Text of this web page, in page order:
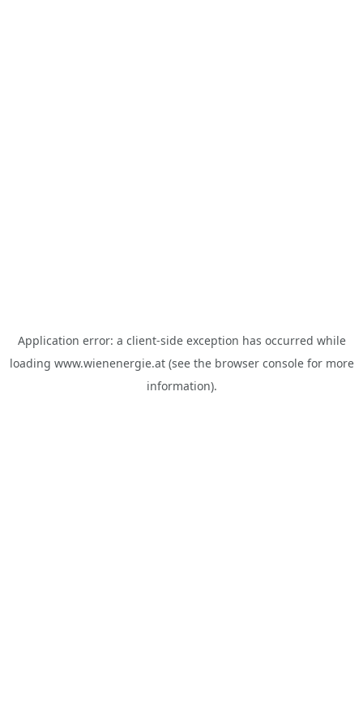
Application error: a client-side exception has occurred while
loading www.wienenergie.at(see the browser consolefor more
information).